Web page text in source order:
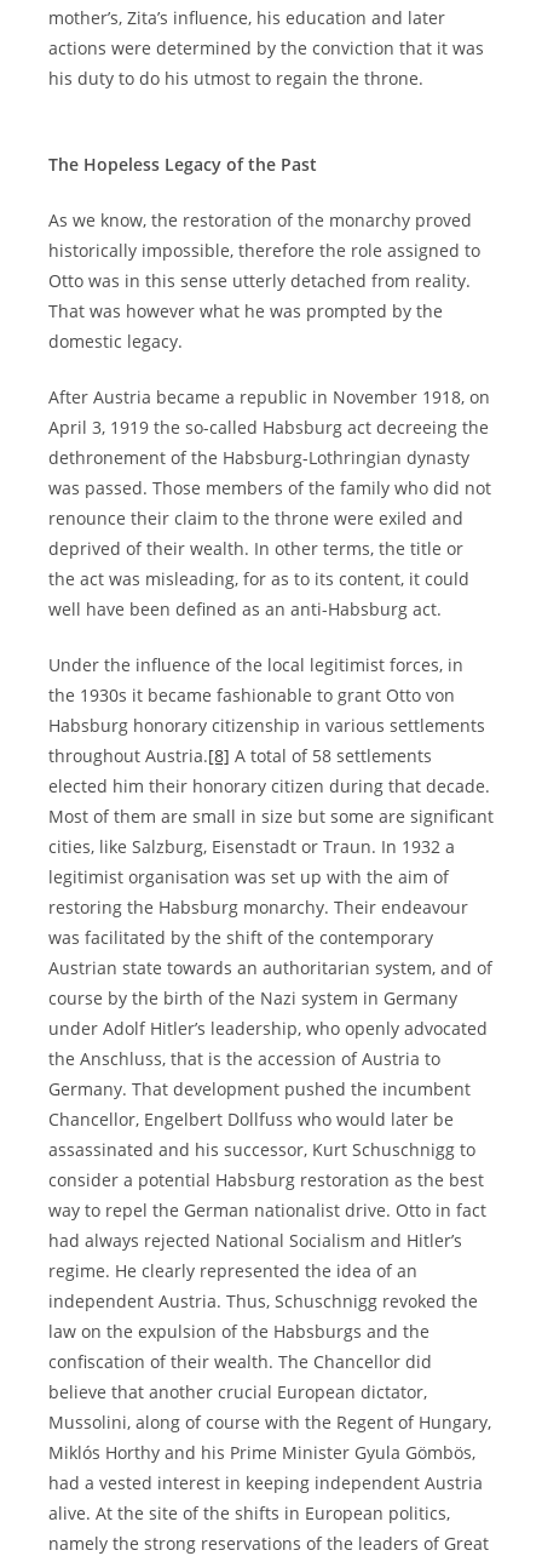
mother’s, Zita’s influence, his education and later
actions were determined by the conviction that it was
his duty to do his utmost to regain the throne.
The Hopeless Legacy of the Past
As we know, the restoration of the monarchy proved
historically impossible, therefore the role assigned to
Otto was in this sense utterly detached from reality.
That was however what he was prompted by the
domestic legacy.
After Austria became a republic in November 1918, on
April 3, 1919 the so-called Habsburg act decreeing the
dethronement of the Habsburg-Lothringian dynasty
was passed. Those members of the family who did not
renounce their claim to the throne were exiled and
deprived of their wealth. In other terms, the title or
the act was misleading, for as to its content, it could
well have been defined as an anti-Habsburg act.
Under the influence of the local legitimist forces, in
the 1930s it became fashionable to grant Otto von
Habsburg honorary citizenship in various settlements
throughout Austria.[8] A total of 58 settlements
elected him their honorary citizen during that decade.
Most of them are small in size but some are significant
cities, like Salzburg, Eisenstadt or Traun. In 1932 a
legitimist organisation was set up with the aim of
restoring the Habsburg monarchy. Their endeavour
was facilitated by the shift of the contemporary
Austrian state towards an authoritarian system, and of
course by the birth of the Nazi system in Germany
under Adolf Hitler’s leadership, who openly advocated
the Anschluss, that is the accession of Austria to
Germany. That development pushed the incumbent
Chancellor, Engelbert Dollfuss who would later be
assassinated and his successor, Kurt Schuschnigg to
consider a potential Habsburg restoration as the best
way to repel the German nationalist drive. Otto in fact
had always rejected National Socialism and Hitler’s
regime. He clearly represented the idea of an
independent Austria. Thus, Schuschnigg revoked the
law on the expulsion of the Habsburgs and the
confiscation of their wealth. The Chancellor did
believe that another crucial European dictator,
Mussolini, along of course with the Regent of Hungary,
Miklós Horthy and his Prime Minister Gyula Gömbös,
had a vested interest in keeping independent Austria
alive. At the site of the shifts in European politics,
namely the strong reservations of the leaders of Great